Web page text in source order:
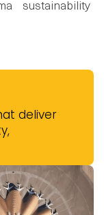
sustainability
deliver